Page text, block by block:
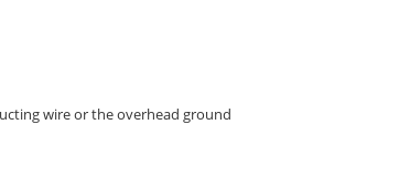
wire or the overhead ground